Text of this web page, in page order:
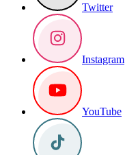
Twitter
Instagram
YouTube